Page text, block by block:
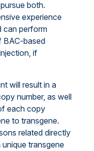
both.
experience
can perform
BAC-based
if
will result in a
number, as well
each copy
to transgene.
related directly
transgene